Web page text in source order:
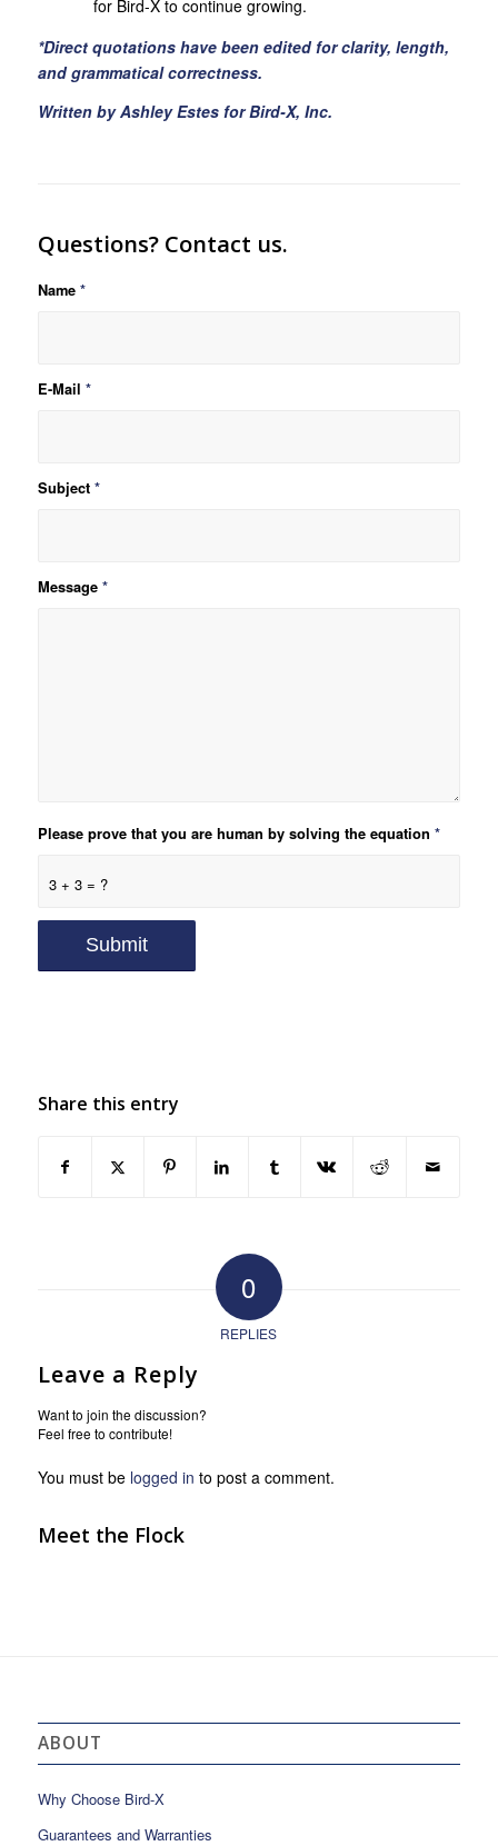
for Bird-X to continue growing.
*Direct quotations have been edited for clarity, length,
and grammatical correctness.
Written by Ashley Estes for Bird-X, Inc.
Questions? Contact us.
Name *
E-Mail *
Subject *
Message *
3 + 3 = ?
Please prove that you are human by solving the equation *
Share this entry
0
REPLIES
Leave a Reply
Want to join the discussion?
Feel free to contribute!
You must be logged in to post a comment.
Meet the Flock
ABOUT
Why Choose Bird-X
Guarantees and Warranties